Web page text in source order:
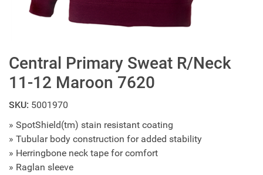
Central Primary Sweat R/Neck
11-12 Maroon 7620
SKU: 5001970
» SpotShield(tm) stain resistant coating
» Tubular body construction for added stability
» Herringbone neck tape for comfort
» Raglan sleeve